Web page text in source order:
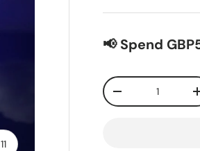
of
11
📢 Spend
Qty
-